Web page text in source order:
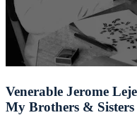
Venerable Jerome
My Brothers & Sisters